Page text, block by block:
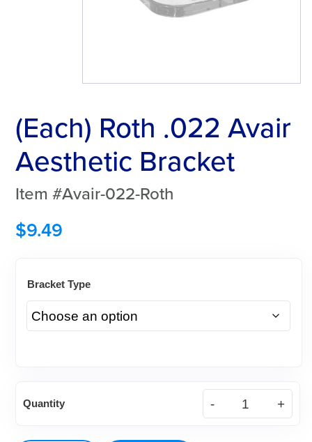
(Each) Roth .022 Avair
Aesthetic Bracket
Item #Avair-022-Roth
$9.49
Bracket Type
Roth
Quantity